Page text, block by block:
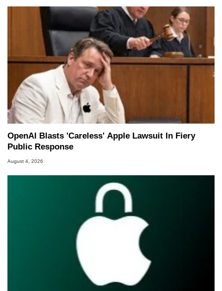
OpenAI Blasts 'Careless' Apple Lawsuit In Fiery
Public Response
August 4, 2026